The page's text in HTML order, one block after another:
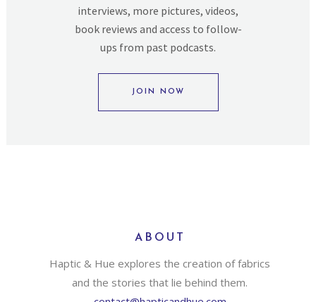
interviews, more pictures, videos,
book reviews and access to follow-
ups from past podcasts.
JOIN NOW
ABOUT
Haptic & Hue explores the creation of fabrics
and the stories that lie behind them.